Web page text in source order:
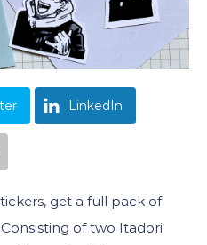
LinkedIn
get a full pack of
of two Itadori